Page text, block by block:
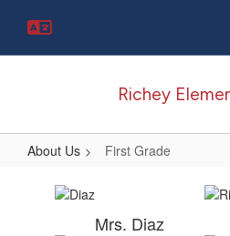
main
Richey
About Us First Grade
First
Grade Mrs. Diaz